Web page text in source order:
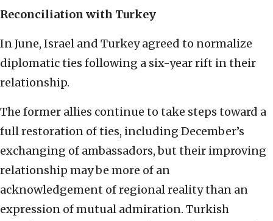
Reconciliation with Turkey
In June, Israel and Turkey agreed to normalize
diplomatic ties following a six-year rift in their
relationship.
The former allies continue to take steps toward a
full restoration of ties, including December’s
exchanging of ambassadors, but their improving
relationship may be more of an
acknowledgement of regional reality than an
expression of mutual admiration. Turkish